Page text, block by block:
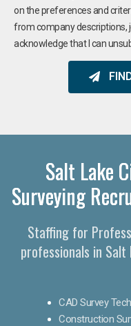
on the preferences and
from company descriptions,
acknowledge that I can
Salt Lake
Surveying
Staffing for
professionals in
CAD Survey
Construction